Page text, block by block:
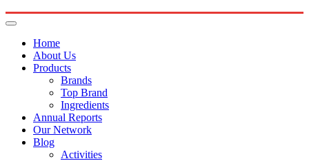
Home
About Us
Products
Brands
Top Brand
Ingredients
Annual Reports
Our Network
Blog
Activities